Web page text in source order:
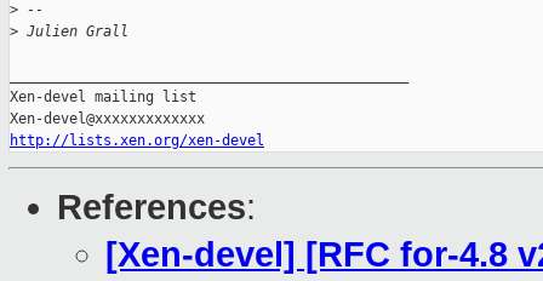
> --
> Julien Grall
Xen-devel mailing list
http://lists.xen.org/xen-devel
References:
[Xen-devel] [RFC for-4.8